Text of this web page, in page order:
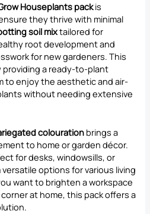
Houseplants packis
they thrive with minimal
soil mixtailored for
root development and
for new gardeners. This
a ready-to-plant
to enjoy the aesthetic and air-
without needing extensive
colouration brings a
to home or garden décor.
for desks, windowsills, or
options for various living
want to brighten a workspace
at home, this pack offers a